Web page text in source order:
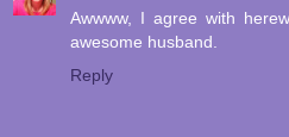
Awwww, I agree with
awesome husband.
Reply